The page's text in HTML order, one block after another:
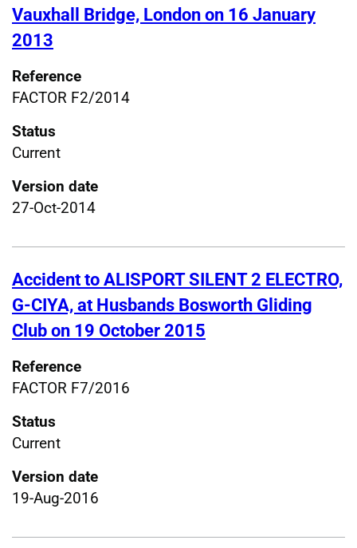
Vauxhall Bridge, London on 16 January
2013
Reference
FACTOR F2/2014
Status
Current
Version date
27-Oct-2014
Accident to ALISPORT SILENT 2 ELECTRO,
G-CIYA, at Husbands Bosworth Gliding
Club on 19 October 2015
Reference
FACTOR F7/2016
Status
Current
Version date
19-Aug-2016